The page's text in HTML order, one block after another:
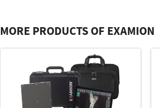
MORE PRODUCTS OF EXAMION